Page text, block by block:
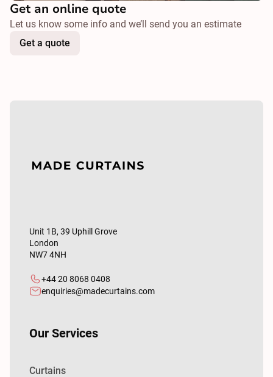
Get an online quote
Let us know some info and we’ll send you an estimate
Get a quote
Unit 1B, 39 Uphill Grove
London
NW7 4NH
+44 20 8068 0408
enquiries@madecurtains.com
Our Services
Curtains